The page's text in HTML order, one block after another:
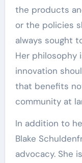
the products
or the policies
always sought
Her philosophy
innovation
that benefits
community at
In addition to
Blake
advocacy. She